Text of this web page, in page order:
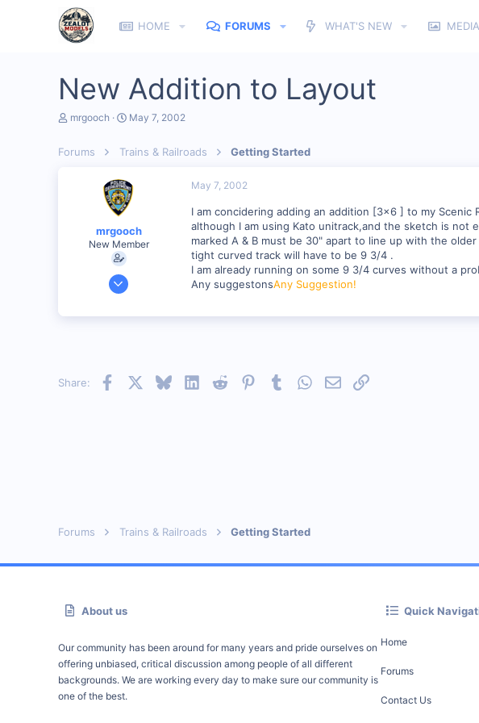
HOME FORUMS WHAT'S NEW MEDIA
New Addition to Layout
T
e
mrgooch
S
r
d
a
t
May 7, 2002
Forums Trains & Railroads Getting Started
mrgooch
New Member
Mar 30, 2002
0
May 7, 2002
I am concidering adding an addition [3x6 ] to my
although I am using Kato unitrack,and the sketch is
marked A & B must be 30" apart to line up with the
tight curved track will have to be 9 3/4 .
I am already running on some 9 3/4 curves without a
Any suggestonsAny Suggestion!
Share: Facebook BlueskyLinkedInReddit PinterestTumblrWhatsApp
EmailLink
Forums Trains & Railroads Getting Started
About us
Our community has been around for many years and pride ourselves on
offering unbiased, critical discussion among people of all different
backgrounds. We are working every day to make sure our community is
one of the best.
Quick
Home
Forums
Contact Us